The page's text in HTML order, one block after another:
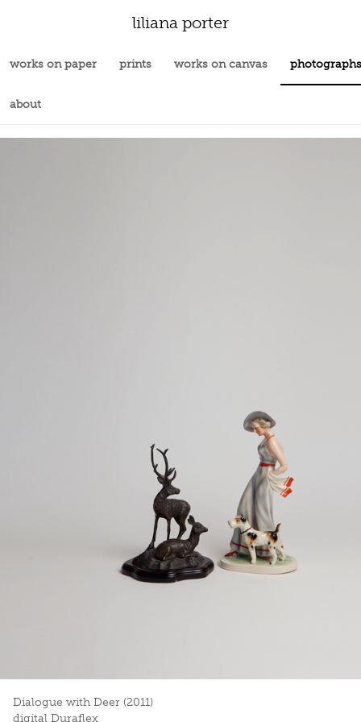
liliana porter
works on paper prints works on canvas photographs
about
Dialogue with Deer (2011)
digital Duraflex